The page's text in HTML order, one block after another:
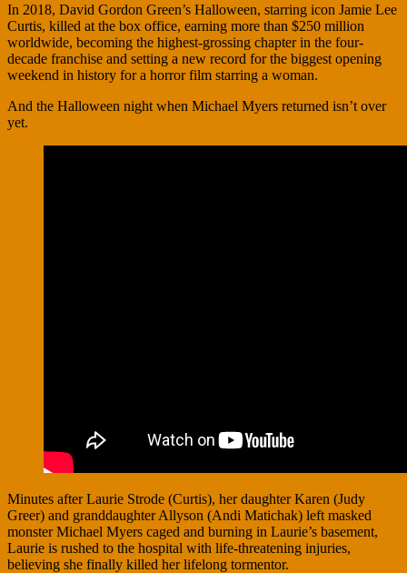
In 2018, David Gordon Green’s Halloween, starring icon Jamie Lee
Curtis, killed at the box office, earning more than $250 million
worldwide, becoming the highest-grossing chapter in the four-
decade franchise and setting a new record for the biggest opening
weekend in history for a horror film starring a woman.
And the Halloween night when Michael Myers returned isn’t over
yet.
Minutes after Laurie Strode (Curtis), her daughter Karen (Judy
Greer) and granddaughter Allyson (Andi Matichak) left masked
monster Michael Myers caged and burning in Laurie’s basement,
Laurie is rushed to the hospital with life-threatening injuries,
believing she finally killed her lifelong tormentor.